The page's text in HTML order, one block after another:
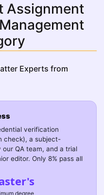
Assignment
Experts from
verification
check), a subject-
QA team, and a trial
editor. Only 8% pass all
degree